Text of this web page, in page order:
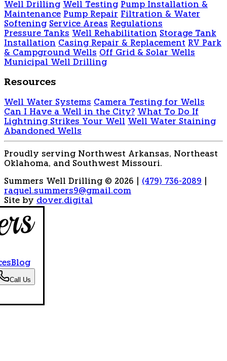
Well Drilling Well Testing Pump Installation &
Maintenance Pump Repair Filtration & Water
Softening Service Areas Regulations
Pressure Tanks Well Rehabilitation Storage Tank
Installation Casing Repair & Replacement RV Park
& Campground Wells Off Grid & Solar Wells
Municipal Well Drilling
Resources
Well Water Systems Camera Testing for Wells
Can I Have a Well in the City? What To Do If
Lightning Strikes Your Well Well Water Staining
Abandoned Wells
Proudly serving Northwest Arkansas, Northeast
Oklahoma, and Southwest Missouri.
Summers Well Drilling © 2026 (479) 736-2089
raquel.summers9@gmail.com
Site by dover.digital
Blog
Call Us